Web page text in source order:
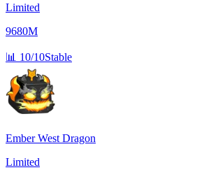
Limited
9680M
📊 10/10Stable
Ember West Dragon
Limited